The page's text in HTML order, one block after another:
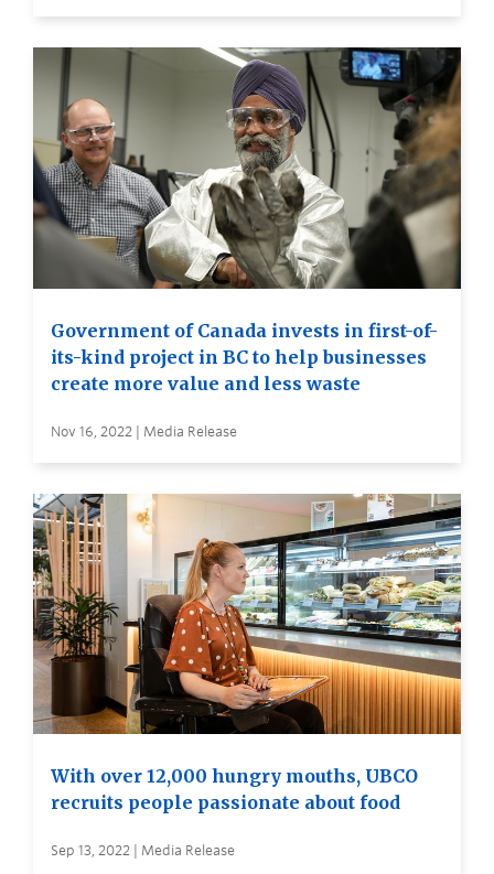
Government of Canada invests in first-of-
its-kind project in BC to help businesses
create more value and less waste
Nov 16, 2022 | Media Release
With over 12,000 hungry mouths, UBCO
recruits people passionate about food
Sep 13, 2022 | Media Release